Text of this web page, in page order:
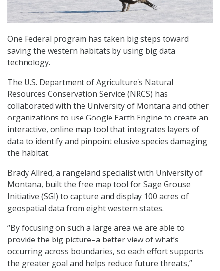
One Federal program has taken big steps toward
saving the western habitats by using big data
technology.
The U.S. Department of Agriculture’s Natural
Resources Conservation Service (NRCS) has
collaborated with the University of Montana and other
organizations to use Google Earth Engine to create an
interactive, online map tool that integrates layers of
data to identify and pinpoint elusive species damaging
the habitat.
Brady Allred, a rangeland specialist with University of
Montana, built the free map tool for Sage Grouse
Initiative (SGI) to capture and display 100 acres of
geospatial data from eight western states.
“By focusing on such a large area we are able to
provide the big picture–a better view of what’s
occurring across boundaries, so each effort supports
the greater goal and helps reduce future threats,”